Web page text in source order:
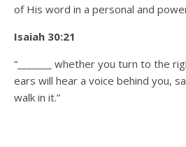
of His word in a personal and
Isaiah 30:21
“_______ whether you turn to the
ears will hear a voice behind you,
walk in it.”